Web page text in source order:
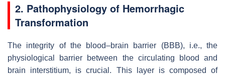
2. Pathophysiology of Hemorrhagic
Transformation
The integrity of the blood–brain barrier (BBB), i.e., the
physiological barrier between the circulating blood and
brain interstitium, is crucial. This layer is composed of